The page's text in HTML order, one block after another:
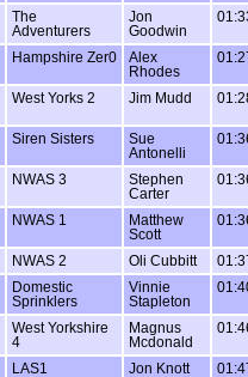
The
Adventurers
Jon
Goodwin
Hampshire Zer0
Alex
Rhodes
West Yorks 2 Jim Mudd
Siren Sisters
Sue
Antonelli
NWAS 3
Stephen
Carter
NWAS 1
Matthew
Scott
NWAS 2 Oli Cubbitt
Domestic
Sprinklers
Vinnie
Stapleton
West Yorkshire
4
Magnus
Mcdonald
LAS1 Jon Knott